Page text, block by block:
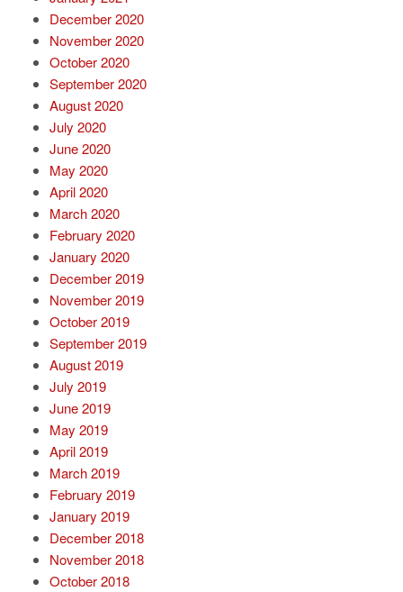
December 2020
November 2020
October 2020
September 2020
August 2020
July 2020
June 2020
May 2020
April 2020
March 2020
February 2020
January 2020
December 2019
November 2019
October 2019
September 2019
August 2019
July 2019
June 2019
May 2019
April 2019
March 2019
February 2019
January 2019
December 2018
November 2018
October 2018